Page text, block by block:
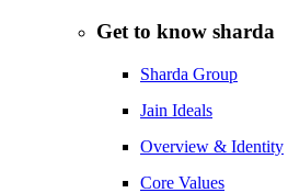
Get to know sharda
Sharda Group
Jain Ideals
Overview & Identity
Core Values